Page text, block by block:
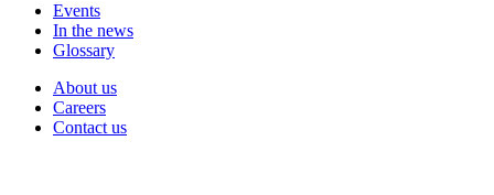
Events
In the news
Glossary
About us
Careers
Contact us